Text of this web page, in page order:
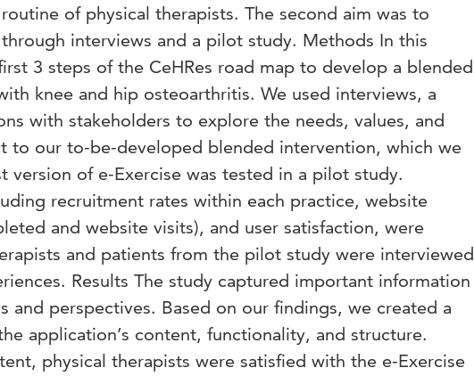
of physical therapists. The second aim was to
interviews and a pilot study. Methods In this
3 steps of the CeHRes road map to develop a blended
knee and hip osteoarthritis. We used interviews, a
with stakeholders to explore the needs, values, and
to our to-be-developed blended intervention, which we
version of e-Exercise was tested in a pilot study.
recruitment rates within each practice, website
and website visits), and user satisfaction, were
and patients from the pilot study were interviewed
Results The study captured important information
and perspectives. Based on our findings, we created a
application’s content, functionality, and structure.
physical therapists were satisfied with the e-Exercise